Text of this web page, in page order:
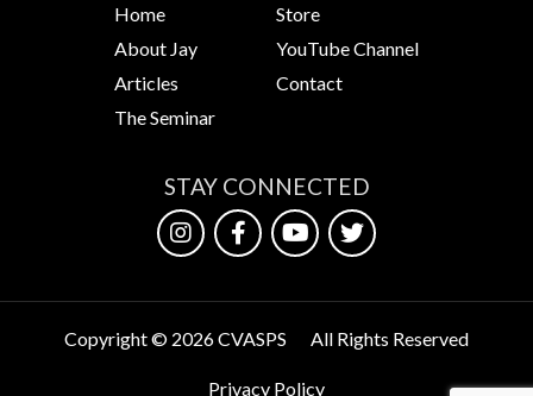
Home
About Jay
Articles
The Seminar
Store
YouTube Channel
Contact
STAY CONNECTED
Copyright © 2026 CVASPS All Rights Reserved
Privacy Policy